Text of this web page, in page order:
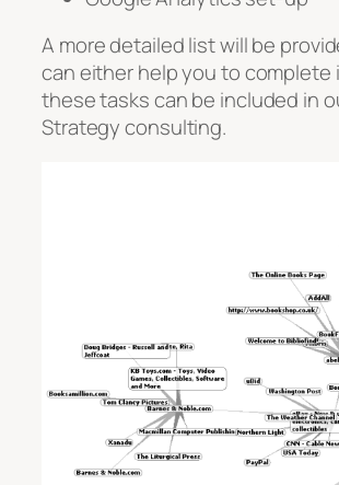
A more detailed list will be
can either help you to complete
these tasks can be included in
Strategy consulting.